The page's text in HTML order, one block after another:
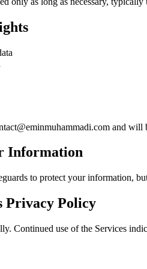
and will
Information
to protect your information,
Privacy Policy
Continued use of the Services